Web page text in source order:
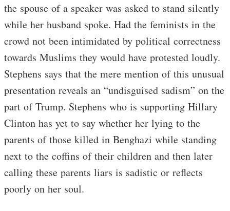
the spouse of a speaker was asked to stand silently
while her husband spoke. Had the feminists in the
crowd not been intimidated by political correctness
towards Muslims they would have protested loudly.
Stephens says that the mere mention of this unusual
presentation reveals an “undisguised sadism” on the
part of Trump. Stephens who is supporting Hillary
Clinton has yet to say whether her lying to the
parents of those killed in Benghazi while standing
next to the coffins of their children and then later
calling these parents liars is sadistic or reflects
poorly on her soul.